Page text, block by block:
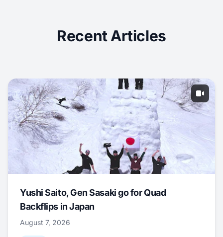
Recent Articles
Yushi Saito, Gen Sasaki go for Quad
Backflips in Japan
August 7, 2026